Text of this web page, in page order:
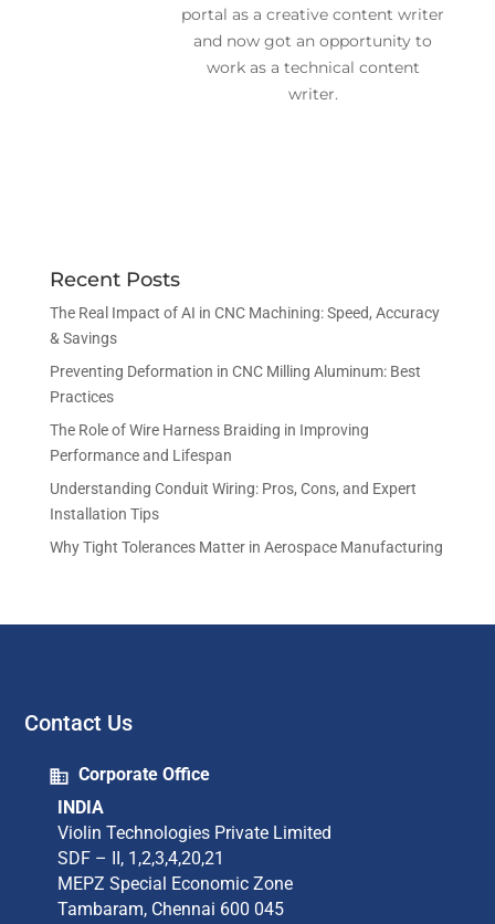
portal as a creative content writer
and now got an opportunity to
work as a technical content
writer.
Recent Posts
The Real Impact of AI in CNC Machining: Speed, Accuracy
& Savings
Preventing Deformation in CNC Milling Aluminum: Best
Practices
The Role of Wire Harness Braiding in Improving
Performance and Lifespan
Understanding Conduit Wiring: Pros, Cons, and Expert
Installation Tips
Why Tight Tolerances Matter in Aerospace Manufacturing
Contact Us
Corporate Office
INDIA
Violin Technologies Private Limited​
SDF – II, 1,2,3,4,20,21​
MEPZ Special Economic Zone​
Tambaram,​ Chennai 600 045​